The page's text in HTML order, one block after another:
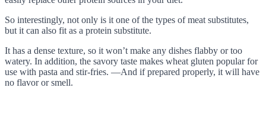
So interestingly, not only is it one of the types of meat substitutes,
but it can also fit as a protein substitute.
It has a dense texture, so it won’t make any dishes flabby or too
watery. In addition, the savory taste makes wheat gluten popular for
use with pasta and stir-fries. —And if prepared properly, it will have
no flavor or smell.